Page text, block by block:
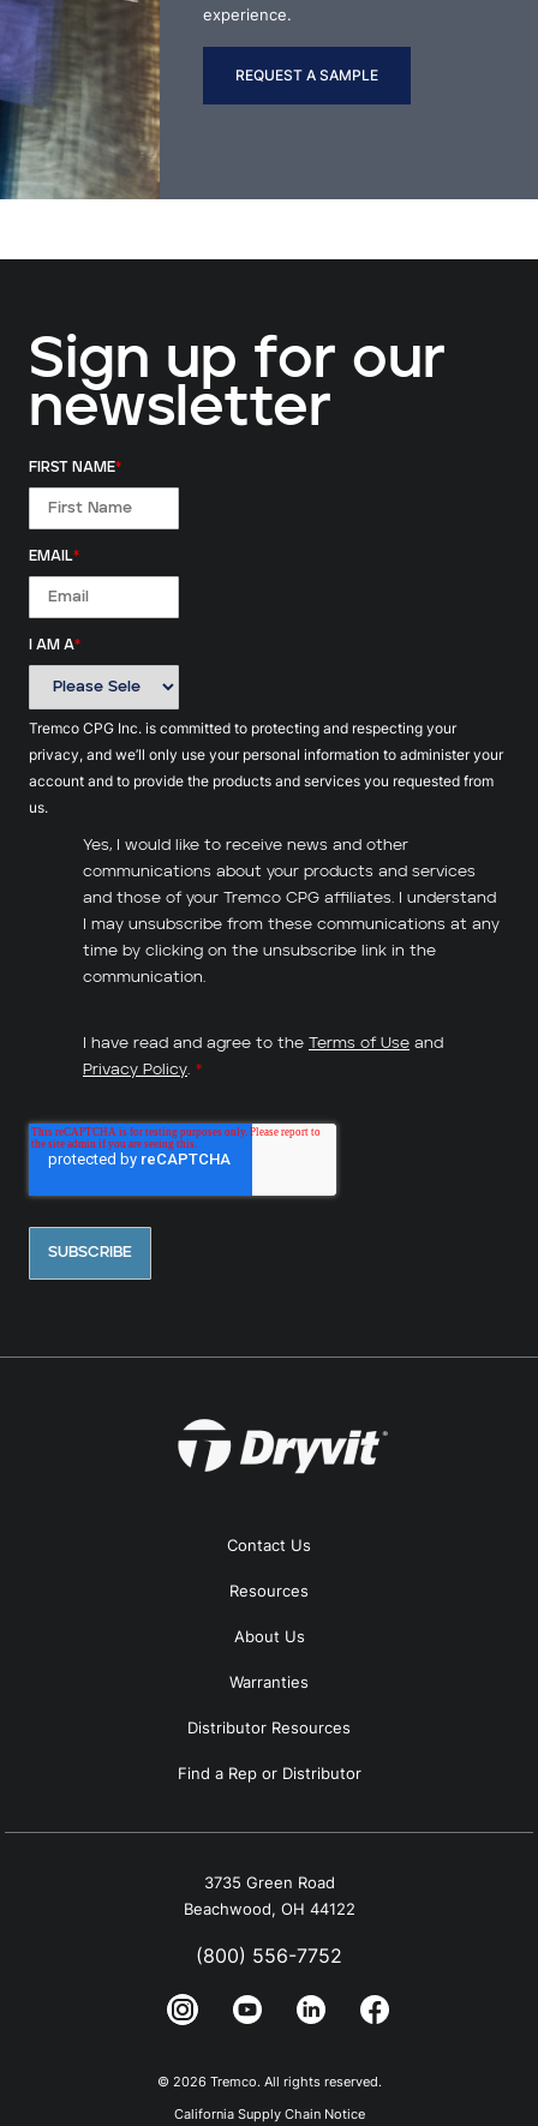
experience.
REQUEST A SAMPLE
Sign up for our
newsletter
FIRST NAME*
EMAIL*
I AM A*
Tremco CPG Inc. is committed to protecting and respecting your
privacy, and we’ll only use your personal information to administer your
account and to provide the products and services you requested from
us.
Yes, I would like to receive news and other
communications about your products and services
and those of your Tremco CPG affiliates. I understand
I may unsubscribe from these communications at any
time by clicking on the unsubscribe link in the
communication.
I have read and agree to the Terms of Use and
Privacy Policy. *
Contact Us
Resources
About Us
Warranties
Distributor Resources
Find a Rep or Distributor
3735 Green Road
Beachwood, OH 44122
(800) 556-7752
© 2026 Tremco. All rights reserved.
California Supply Chain Notice